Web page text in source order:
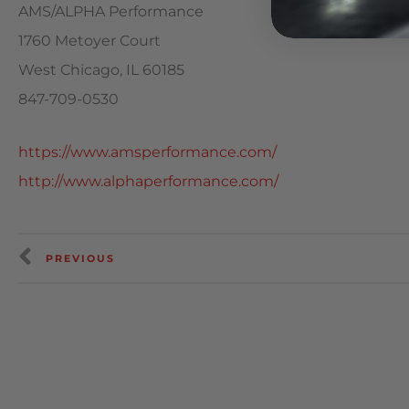
AMS/ALPHA Performance
1760 Metoyer Court
West Chicago, IL 60185
847-709-0530
https://www.amsperformance.com/
http://www.alphaperformance.com/
PREVIOUS